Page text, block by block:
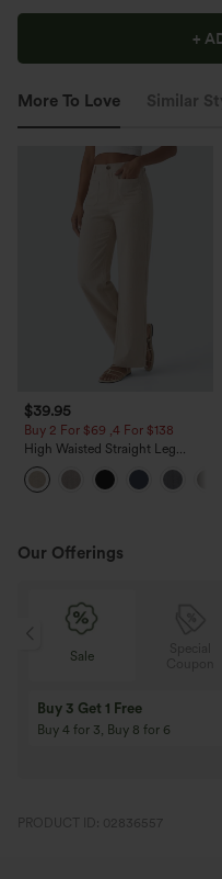
+
More To Love Similar
$39.95
Buy 2 For $69 ,4 For $138
High Waisted Straight Leg
Casual Linen-Feel Pants with
Pockets
Our Offerings
Sale
Buy 3 Get 1 Free
Buy 4 for 3, Buy 8 for 6
PRODUCT ID: 02836557